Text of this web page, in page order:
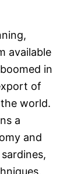
available
in
of
world.
a
and